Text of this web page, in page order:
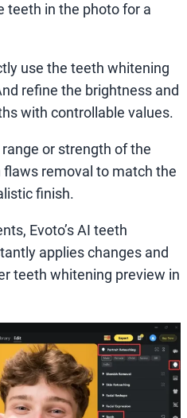
teeth in the photo for a
use the teeth whitening
refine the brightness and
with controllable values.
or strength of the
removal to match the
finish.
Evoto’s AI teeth
applies changes and
teeth whitening preview in